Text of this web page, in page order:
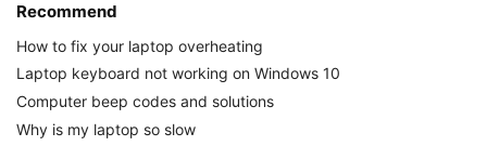
Recommend
How to fix your laptop overheating
Laptop keyboard not working on Windows 10
Computer beep codes and solutions
Why is my laptop so slow